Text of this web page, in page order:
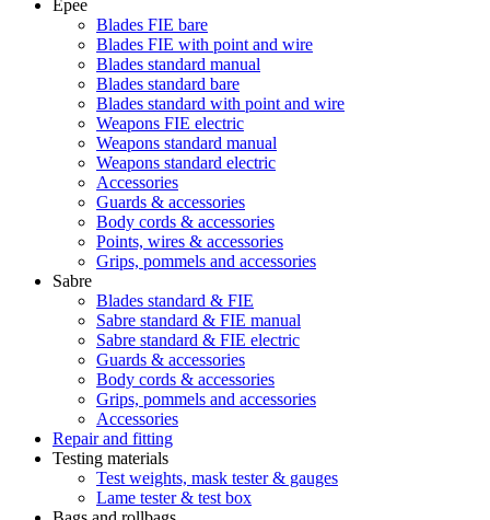
Epee
Blades FIE bare
Blades FIE with point and wire
Blades standard manual
Blades standard bare
Blades standard with point and wire
Weapons FIE electric
Weapons standard manual
Weapons standard electric
Accessories
Guards & accessories
Body cords & accessories
Points, wires & accessories
Grips, pommels and accessories
Sabre
Blades standard & FIE
Sabre standard & FIE manual
Sabre standard & FIE electric
Guards & accessories
Body cords & accessories
Grips, pommels and accessories
Accessories
Repair and fitting
Testing materials
Test weights, mask tester & gauges
Lame tester & test box